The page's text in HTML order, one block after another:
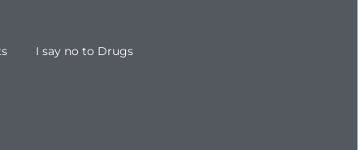
I say no to Drugs